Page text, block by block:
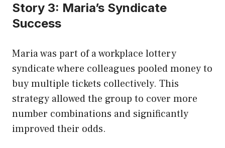
Story 3: Maria’s Syndicate
Success
Maria was part of a workplace lottery
syndicate where colleagues pooled money to
buy multiple tickets collectively. This
strategy allowed the group to cover more
number combinations and significantly
improved their odds.